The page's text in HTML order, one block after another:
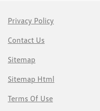
Privacy Policy
Contact Us
Sitemap
Sitemap Html
Terms Of Use